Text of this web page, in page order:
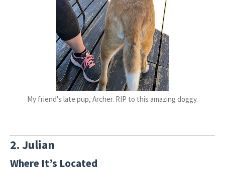
My friend's late pup, Archer. RIP to this amazing doggy.
2.Julian
Where It’s Located